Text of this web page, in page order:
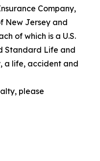
Company,
New Jersey and
of which is a U.S.
Standard Life and
a life, accident and
please